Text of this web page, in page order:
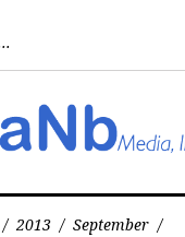
/ 2013 / September /